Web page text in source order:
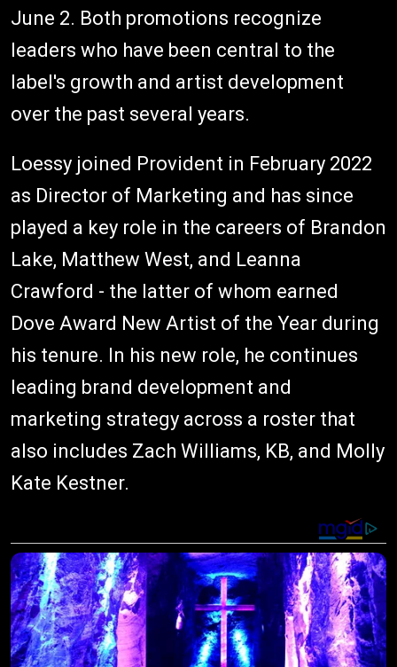
June 2. Both promotions recognize
leaders who have been central to the
label's growth and artist development
over the past several years.
Loessy joined Provident in February 2022
as Director of Marketing and has since
played a key role in the careers of Brandon
Lake, Matthew West, and Leanna
Crawford - the latter of whom earned
Dove Award New Artist of the Year during
his tenure. In his new role, he continues
leading brand development and
marketing strategy across a roster that
also includes Zach Williams, KB, and Molly
Kate Kestner.